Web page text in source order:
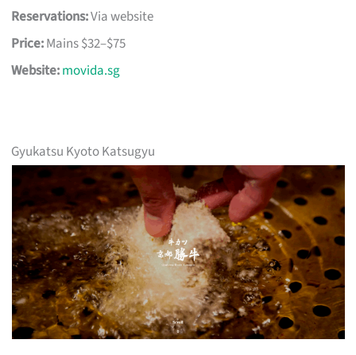
Reservations:Via website
Price:Mains $32–$75
Website:movida.sg
Gyukatsu Kyoto Katsugyu